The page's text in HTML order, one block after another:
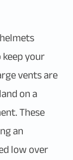
your
vents are
on a
These
an
low over